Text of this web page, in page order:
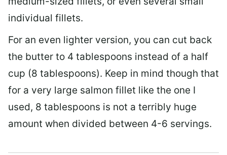
individual fillets.
For an even lighter version, you can cut back
the butter to 4 tablespoons instead of a half
cup (8 tablespoons). Keep in mind though that
for a very large salmon fillet like the one I
used, 8 tablespoons is not a terribly huge
amount when divided between 4-6 servings.